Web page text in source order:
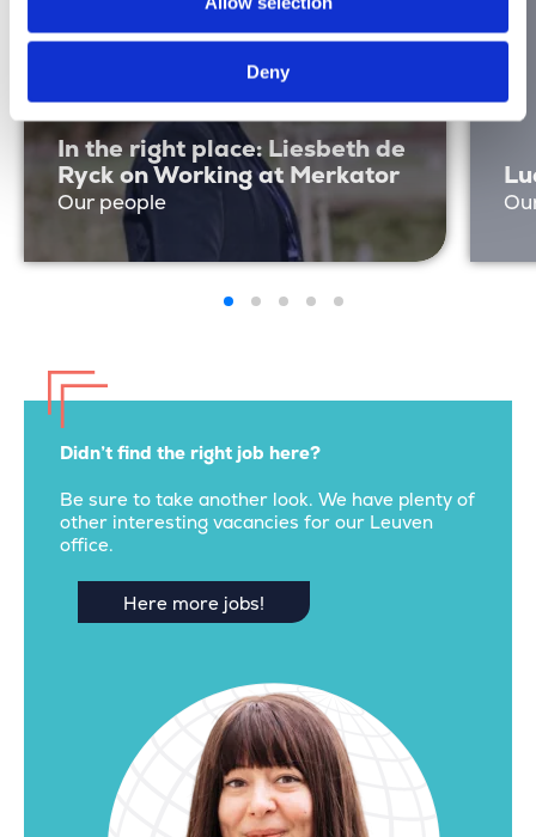
Deny
In the right place: Liesbeth de
Ryck on Working at Merkator
Our people
Didn’t find the right job here?
Be sure to take another look. We have plenty of
other interesting vacancies for our Leuven
office.
Here more jobs!